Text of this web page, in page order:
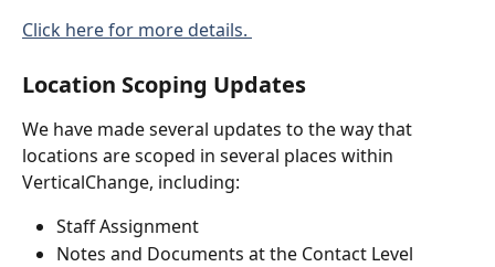
Click here for more details.
Location Scoping Updates
We have made several updates to the way that
locations are scoped in several places within
VerticalChange, including:
Staff Assignment
Notes and Documents at the Contact Level